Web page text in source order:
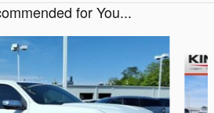
for You...